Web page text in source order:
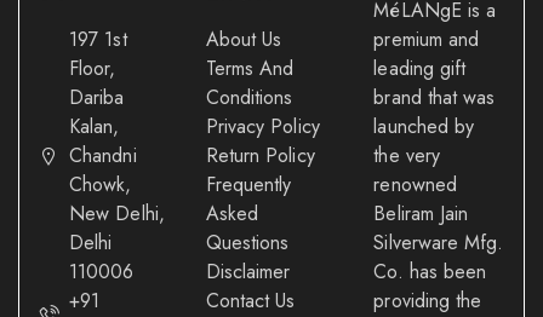
197 1st
Floor,
Dariba
Kalan,
Chandni
Chowk,
New Delhi,
Delhi
110006
+91
About Us
Terms And
Conditions
Privacy Policy
Return Policy
Frequently
Asked
Questions
Disclaimer
Contact Us
MéLANgE is a
premium and
leading gift
brand that was
launched by
the very
renowned
Beliram Jain
Silverware Mfg.
Co. has been
providing the